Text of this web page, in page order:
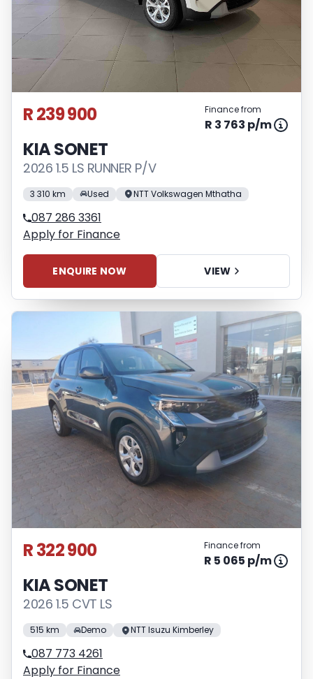
R 239 900 Finance from
R 3 763 p/m
KIA SONET
2026 1.5 LS RUNNER P/V
3 310 km Used NTT Volkswagen Mthatha
087 286 3361
Apply for Finance
ENQUIRE NOW VIEW
R 322 900 Finance from
R 5 065 p/m
KIA SONET
2026 1.5 CVT LS
515 km Demo NTT Isuzu Kimberley
087 773 4261
Apply for Finance